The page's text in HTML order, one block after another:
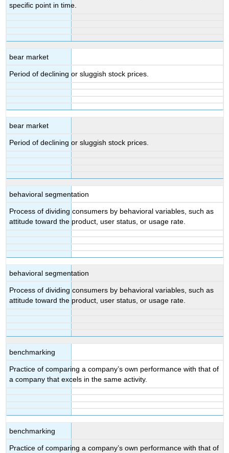
specific point in time.
bear market
Period of declining or sluggish stock prices.
bear market
Period of declining or sluggish stock prices.
behavioral segmentation
Process of dividing consumers by behavioral variables, such as
attitude toward the product, user status, or usage rate.
behavioral segmentation
Process of dividing consumers by behavioral variables, such as
attitude toward the product, user status, or usage rate.
benchmarking
Practice of comparing a company’s own performance with that of
a company that excels in the same activity.
benchmarking
Practice of comparing a company’s own performance with that of